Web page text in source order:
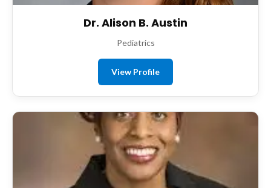
Dr. Alison B. Austin
Pediatrics
View Profile